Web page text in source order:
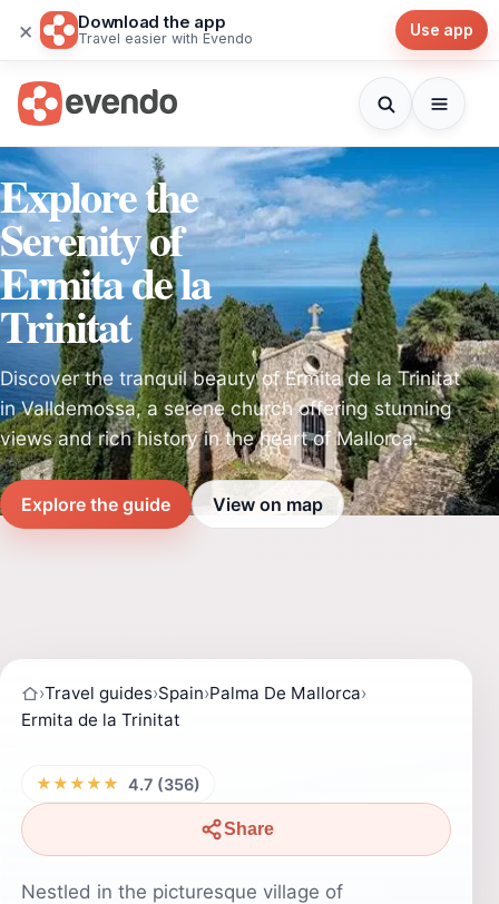
× Download the app
Travel easier with Evendo Use app
Explore the
Serenity of
Ermita de la
Trinitat
Discover the tranquil beauty of Ermita de la Trinitat
in Valldemossa, a serene church offering stunning
views and rich history in the heart of Mallorca.
Explore the guide View on map
›Travel guides›Spain›Palma De Mallorca›
Ermita de la Trinitat
★★★★★ 4.7 (356)
Share
Nestled in the picturesque village of